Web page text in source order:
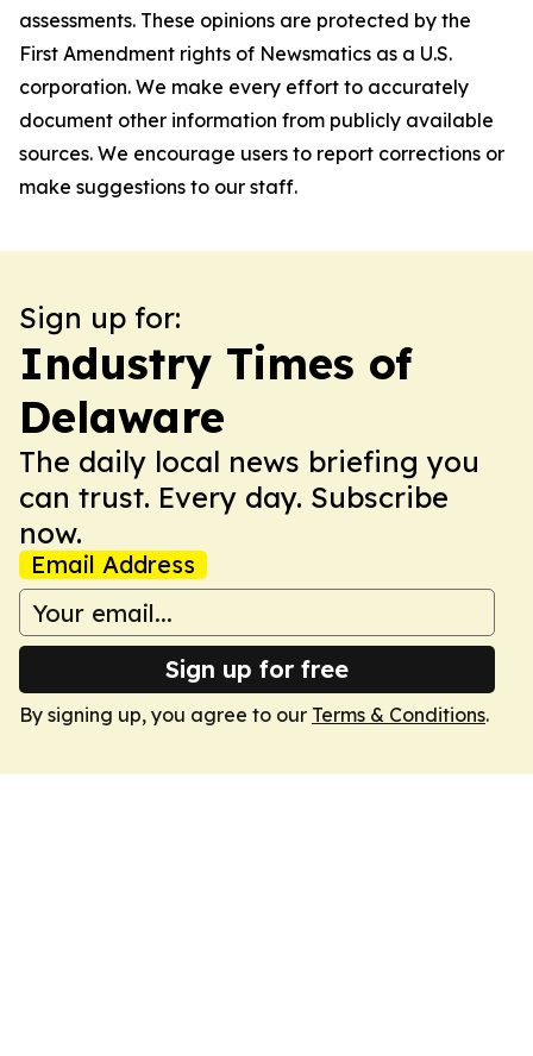
assessments. These opinions are protected by the
First Amendment rights of Newsmatics as a U.S.
corporation. We make every effort to accurately
document other information from publicly available
sources. We encourage users to report corrections or
make suggestions to our staff.
Sign up for:
Industry Times of
Delaware
The daily local news briefing you
can trust. Every day. Subscribe
now.
Email Address
Sign up for free
By signing up, you agree to our Terms & Conditions.